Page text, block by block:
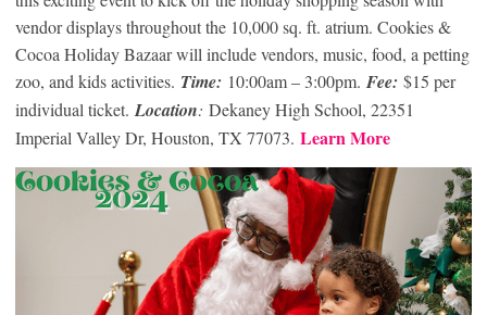
vendor displays throughout the 10,000 sq. ft. atrium. Cookies &
Cocoa Holiday Bazaar will include vendors, music, food, a petting
zoo, and kids activities. Time: 10:00am – 3:00pm. Fee: $15 per
individual ticket.Location: Dekaney High School, 22351
Imperial Valley Dr, Houston, TX 77073. Learn More